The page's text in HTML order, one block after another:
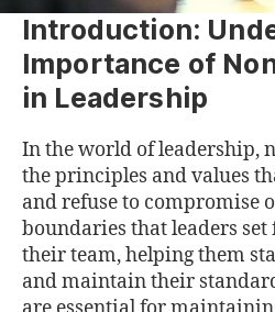
Introduction:
Importance of
in Leadership
In the world of leadership,
the principles and values
and refuse to compromise
boundaries that leaders set
their team, helping them
and maintain their